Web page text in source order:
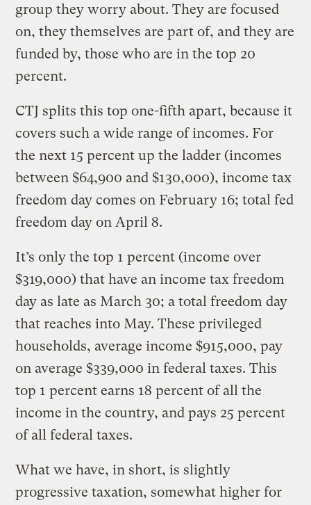
group they worry about. They are focused
on, they themselves are part of, and they are
funded by, those who are in the top 20
percent.
CTJ splits this top one-fifth apart, because it
covers such a wide range of incomes. For
the next 15 percent up the ladder (incomes
between $64,900 and $130,000), income tax
freedom day comes on February 16; total fed
freedom day on April 8.
It’s only the top 1 percent (income over
$319,000) that have an income tax freedom
day as late as March 30; a total freedom day
that reaches into May. These privileged
households, average income $915,000, pay
on average $339,000 in federal taxes. This
top 1 percent earns 18 percent of all the
income in the country, and pays 25 percent
of all federal taxes.
What we have, in short, is slightly
progressive taxation, somewhat higher for